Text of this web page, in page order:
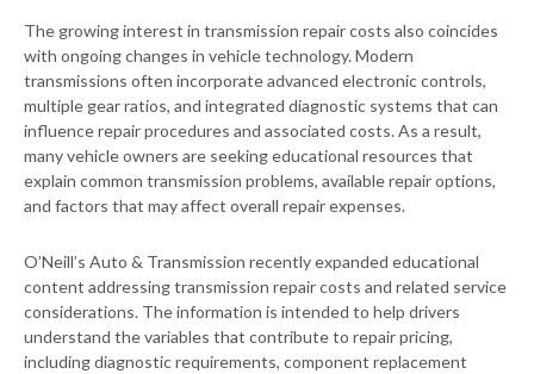
The growing interest in transmission repair costs also coincides
with ongoing changes in vehicle technology. Modern
transmissions often incorporate advanced electronic controls,
multiple gear ratios, and integrated diagnostic systems that can
influence repair procedures and associated costs. As a result,
many vehicle owners are seeking educational resources that
explain common transmission problems, available repair options,
and factors that may affect overall repair expenses.
O’Neill’s Auto & Transmission recently expanded educational
content addressing transmission repair costs and related service
considerations. The information is intended to help drivers
understand the variables that contribute to repair pricing,
including diagnostic requirements, component replacement